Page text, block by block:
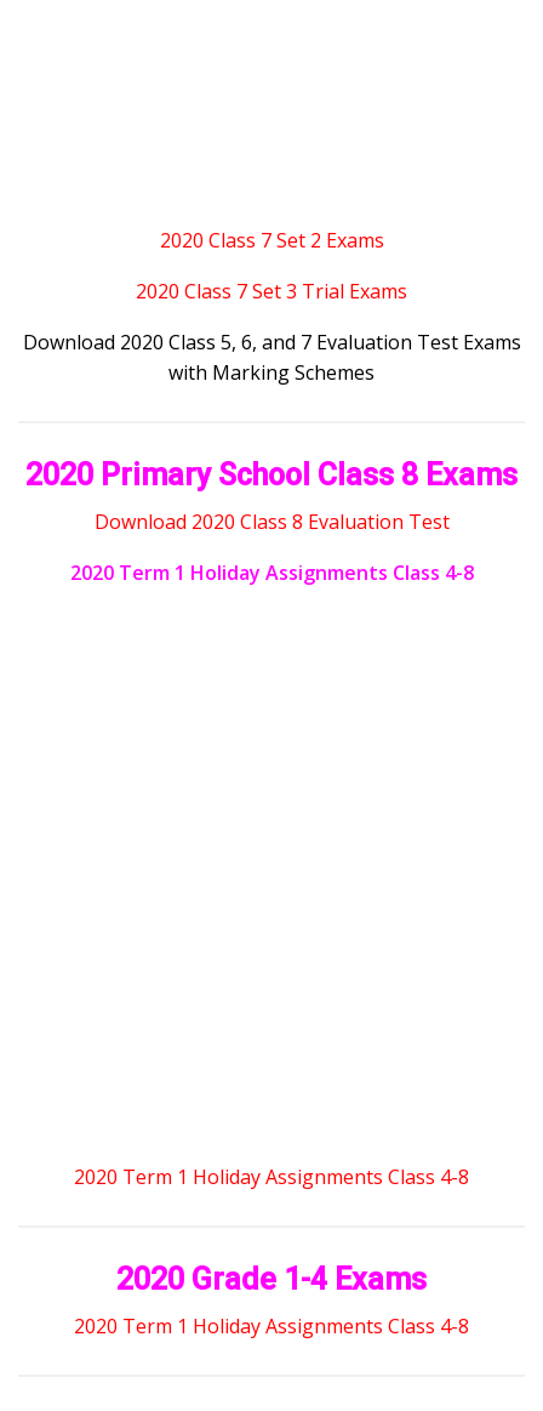
2020 Class 7 Set 2 Exams
2020 Class 7 Set 3 Trial Exams
Download 2020 Class 5, 6, and 7 Evaluation Test Exams
with Marking Schemes
2020 Primary School Class 8 Exams
Download 2020 Class 8 Evaluation Test
2020 Term 1 Holiday Assignments Class 4-8
2020 Term 1 Holiday Assignments Class 4-8
2020 Grade 1-4 Exams
2020 Term 1 Holiday Assignments Class 4-8